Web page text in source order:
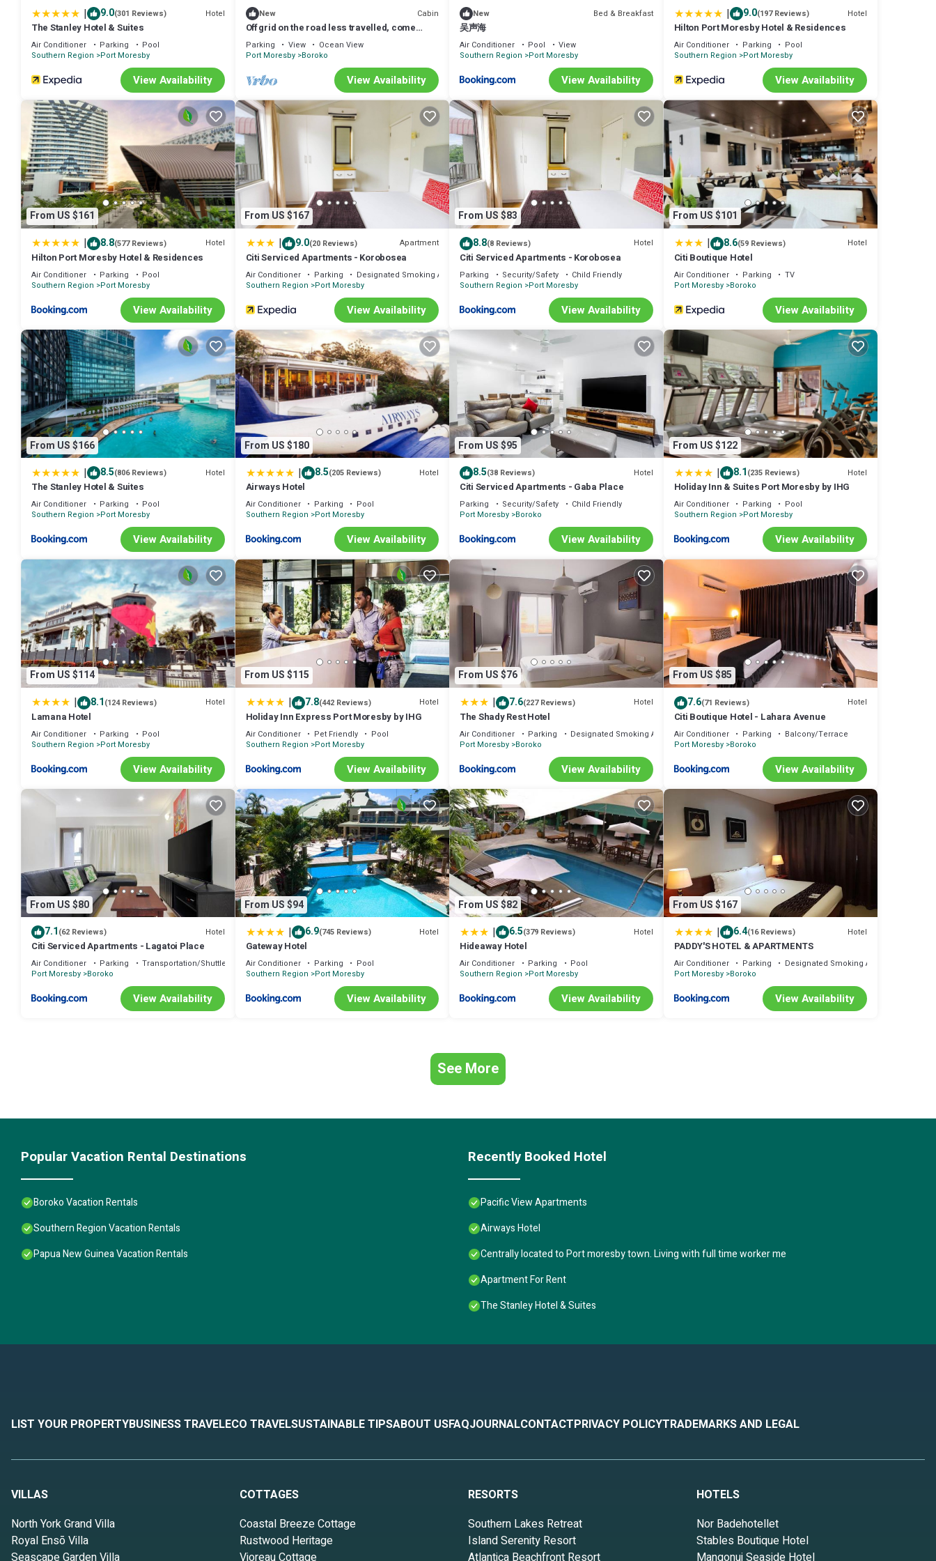
| 9.0(301 Reviews) Hotel
The Stanley Hotel & Suites
Air Conditioner Parking
Pool
Southern Region
Port Moresby
View Availability
New Cabin
Off grid on the road less travelled, come
experience Papua New Guinea.
Parking View
Ocean View
Port Moresby Boroko
View Availability
New Bed & Breakfast
吴声海
Air Conditioner Pool
View
Southern Region
Port Moresby
View Availability
| 9.0(197 Reviews) Hotel
Hilton Port Moresby Hotel & Residences
Air Conditioner Parking
Pool
Southern Region Port Moresby
View Availability
From US $161
| 8.8(577 Reviews) Hotel
Hilton Port Moresby Hotel & Residences
Air Conditioner Parking
Pool
Southern Region
Port Moresby
View Availability
From US $167
| 9.0(20 Reviews) Apartment
Citi Serviced Apartments - Korobosea
Air Conditioner Parking
Designated Smoking Area
Southern Region Port Moresby
View Availability
From US $83
8.8(8 Reviews) Hotel
Citi Serviced Apartments - Korobosea
Parking Security/Safety
Child Friendly
Southern Region
Port Moresby
View Availability
From US $101
| 8.6(59 Reviews) Hotel
Citi Boutique Hotel
Air Conditioner Parking
TV
Port Moresby Boroko
View Availability
From US $166
| 8.5(806 Reviews) Hotel
The Stanley Hotel & Suites
Air Conditioner Parking
Pool
Southern Region
Port Moresby
View Availability
From US $180
| 8.5(205 Reviews) Hotel
Airways Hotel
Air Conditioner Parking
Pool
Southern Region Port Moresby
View Availability
From US $95
8.5(38 Reviews) Hotel
Citi Serviced Apartments - Gaba Place
Parking Security/Safety
Child Friendly
Port Moresby Boroko
View Availability
From US $122
| 8.1(235 Reviews) Hotel
Holiday Inn & Suites Port Moresby by IHG
Air Conditioner Parking
Pool
Southern Region Port Moresby
View Availability
From US $114
| 8.1(124 Reviews) Hotel
Lamana Hotel
Air Conditioner Parking
Pool
Southern Region
Port Moresby
View Availability
From US $115
| 7.8(442 Reviews) Hotel
Holiday Inn Express Port Moresby by IHG
Air Conditioner Pet Friendly
Pool
Southern Region Port Moresby
View Availability
From US $76
| 7.6(227 Reviews) Hotel
The Shady Rest Hotel
Air Conditioner Parking
Designated Smoking Area
Port Moresby Boroko
View Availability
From US $85
7.6(71 Reviews) Hotel
Citi Boutique Hotel - Lahara Avenue
Air Conditioner Parking
Balcony/Terrace
Port Moresby Boroko
View Availability
From US $80
7.1(62 Reviews) Hotel
Citi Serviced Apartments - Lagatoi Place
Air Conditioner Parking
Transportation/Shuttle
Port Moresby Boroko
View Availability
From US $94
| 6.9(745 Reviews) Hotel
Gateway Hotel
Air Conditioner Parking
Pool
Southern Region Port Moresby
View Availability
From US $82
| 6.5(379 Reviews) Hotel
Hideaway Hotel
Air Conditioner Parking
Pool
Southern Region
Port Moresby
View Availability
From US $167
| 6.4(16 Reviews) Hotel
PADDY'S HOTEL & APARTMENTS
Air Conditioner Parking
Designated Smoking Area
Port Moresby Boroko
View Availability
See More
Popular Vacation Rental Destinations
Boroko Vacation Rentals
Southern Region Vacation Rentals
Papua New Guinea Vacation Rentals
Recently Booked Hotel
Pacific View Apartments
Airways Hotel
Centrally located to Port moresby town. Living with full time worker me
Apartment For Rent
The Stanley Hotel & Suites
LIST YOUR PROPERTYBUSINESS TRAVELECO TRAVELSUSTAINABLE TIPSABOUT USFAQJOURNALCONTACTPRIVACY POLICYTRADEMARKS AND LEGAL
VILLAS
North York Grand Villa
Royal Ensō Villa
COTTAGES
Coastal Breeze Cottage
Rustwood Heritage
RESORTS
Southern Lakes Retreat
Island Serenity Resort
HOTELS
Nor Badehotellet
Stables Boutique Hotel